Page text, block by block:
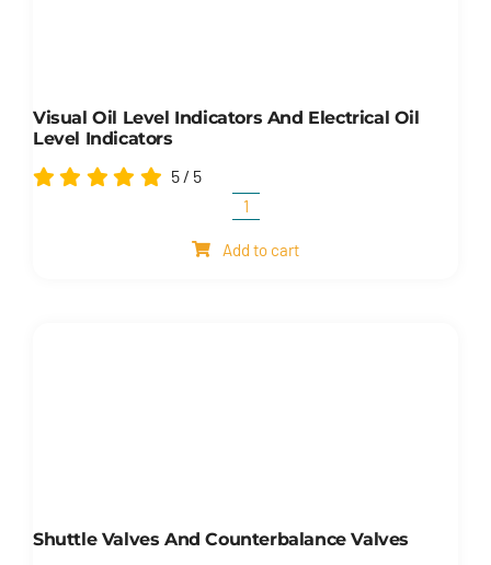
Visual Oil Level Indicators And Electrical Oil
Level Indicators
5 / 5
Visual
oil
Add to cart
Shuttle Valves And Counterbalance Valves